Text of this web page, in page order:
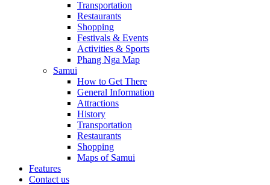
Transportation
Restaurants
Shopping
Festivals & Events
Activities & Sports
Phang Nga Map
Samui
How to Get There
General Information
Attractions
History
Transportation
Restaurants
Shopping
Maps of Samui
Features
Contact us